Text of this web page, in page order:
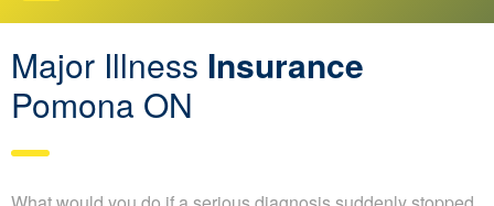
Major Illness Insurance
Pomona ON